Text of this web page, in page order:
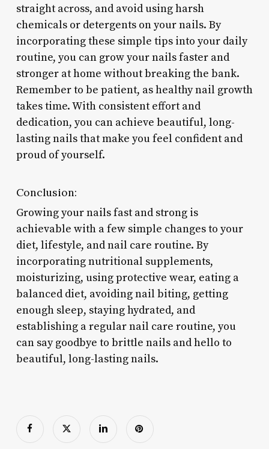
straight across, and avoid using harsh
chemicals or detergents on your nails. By
incorporating these simple tips into your daily
routine, you can grow your nails faster and
stronger at home without breaking the bank.
Remember to be patient, as healthy nail growth
takes time. With consistent effort and
dedication, you can achieve beautiful, long-
lasting nails that make you feel confident and
proud of yourself.
Conclusion:
Growing your nails fast and strong is
achievable with a few simple changes to your
diet, lifestyle, and nail care routine. By
incorporating nutritional supplements,
moisturizing, using protective wear, eating a
balanced diet, avoiding nail biting, getting
enough sleep, staying hydrated, and
establishing a regular nail care routine, you
can say goodbye to brittle nails and hello to
beautiful, long-lasting nails.